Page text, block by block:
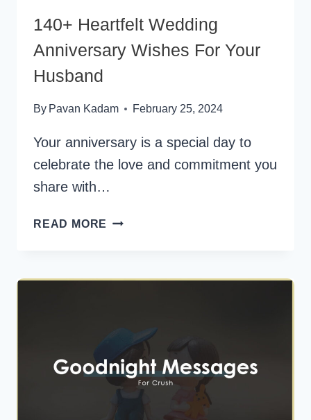
140+ Heartfelt Wedding
Anniversary Wishes For Your
Husband
By Pavan Kadam February 25, 2024
Your anniversary is a special day to
celebrate the love and commitment you
share with…
READ MORE 140+
HUSBAND